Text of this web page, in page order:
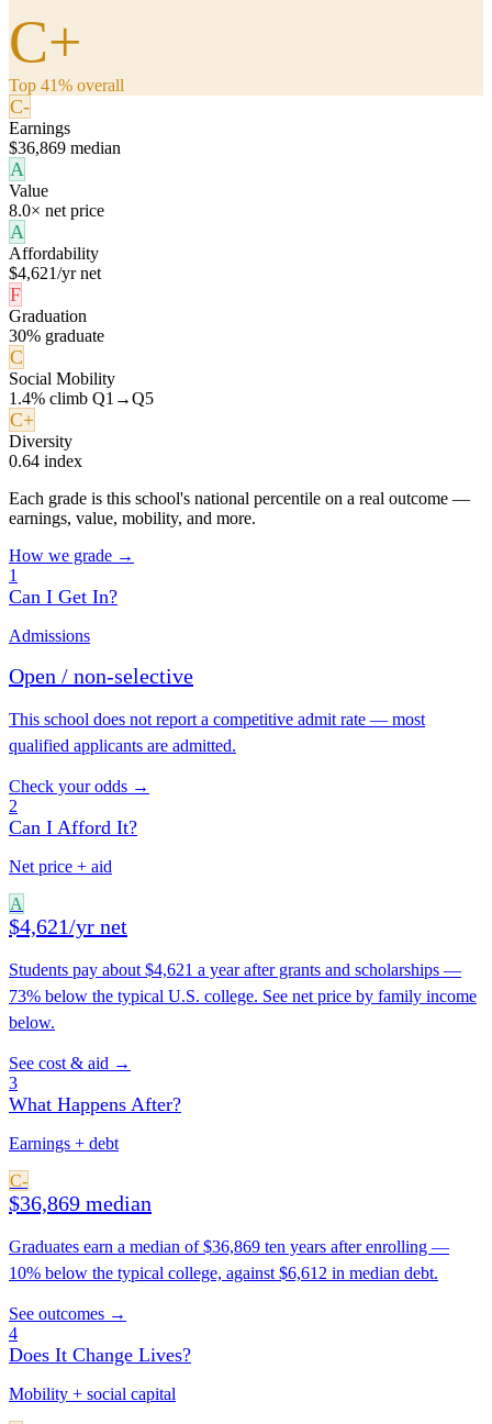
C+
Top 41% overall
C-
Earnings
$36,869 median
A
Value
8.0× net price
A
Affordability
$4,621/yr net
F
Graduation
30% graduate
C
Social Mobility
1.4% climb Q1→Q5
C+
Diversity
0.64 index
Each grade is this school's national percentile on a real outcome —
earnings, value, mobility, and more.
How we grade →
1
Can I Get In?
Admissions
Open / non-selective
This school does not report a competitive admit rate — most
qualified applicants are admitted.
Check your odds →
2
Can I Afford It?
Net price + aid
A
$4,621/yr net
Students pay about $4,621 a year after grants and scholarships —
73% below the typical U.S. college. See net price by family income
below.
See cost & aid →
3
What Happens After?
Earnings + debt
C-
$36,869 median
Graduates earn a median of $36,869 ten years after enrolling —
10% below the typical college, against $6,612 in median debt.
See outcomes →
4
Does It Change Lives?
Mobility + social capital